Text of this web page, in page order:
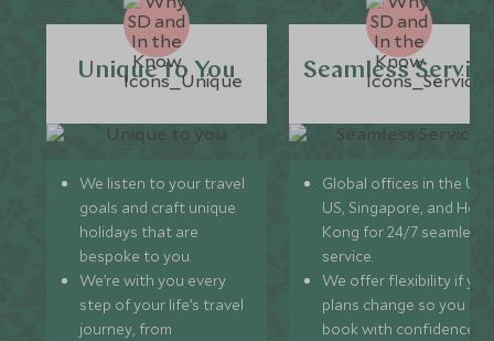
Unique to You
We listen to your travel
goals and craft unique
holidays that are
bespoke to you.
We’re with you every
step of your life’s travel
journey, from
Seamless
Global offices in the UK,
US, Singapore, and
Kong for 24/7 seamless
service.
We offer flexibility if
plans change so you can
book with confidence